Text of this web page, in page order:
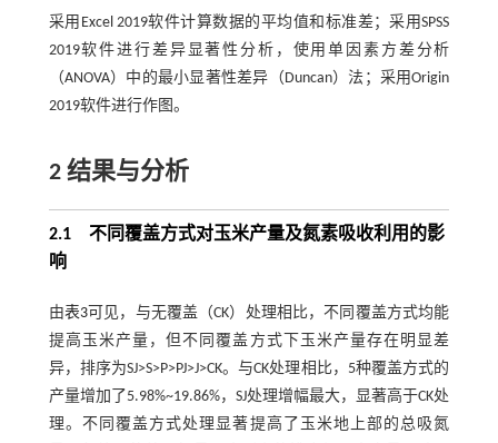
采用Excel 2019软件计算数据的平均值和标准差；采用SPSS
2019软件进行差异显著性分析，使用单因素方差分析
（ANOVA）中的最小显著性差异（Duncan）法；采用Origin
2019软件进行作图。
2 结果与分析
2.1 不同覆盖方式对玉米产量及氮素吸收利用的影
响
由表3可见，与无覆盖（CK）处理相比，不同覆盖方式均能
提高玉米产量，但不同覆盖方式下玉米产量存在明显差
异，排序为SJ>S>P>PJ>J>CK。与CK处理相比，5种覆盖方式的
产量增加了5.98%~19.86%，SJ处理增幅最大，显著高于CK处
理。不同覆盖方式处理显著提高了玉米地上部的总吸氮